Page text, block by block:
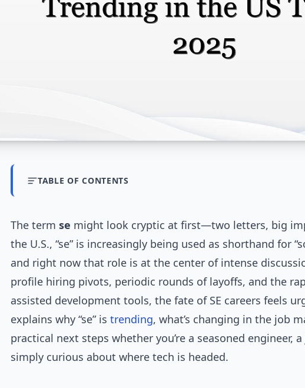
TABLE OF CONTENTS
The term se might look cryptic at first—two letters, big
the U.S., “se” is increasingly being used as shorthand for
and right now that role is at the center of intense
profile hiring pivots, periodic rounds of layoffs, and the
assisted development tools, the fate of SE careers feels
explains why “se” is trending, what’s changing in the job
practical next steps whether you’re a seasoned engineer,
simply curious about where tech is headed.